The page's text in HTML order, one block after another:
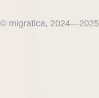
© migratica, 2024—2025